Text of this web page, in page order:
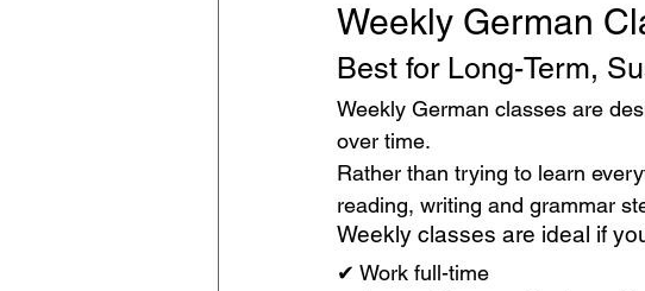
Weekly German
Best for Long-Term,
Weekly German classes are
over time.
Rather than trying to learn
reading, writing and grammar
Weekly classes are ideal if
✔ Work full-time